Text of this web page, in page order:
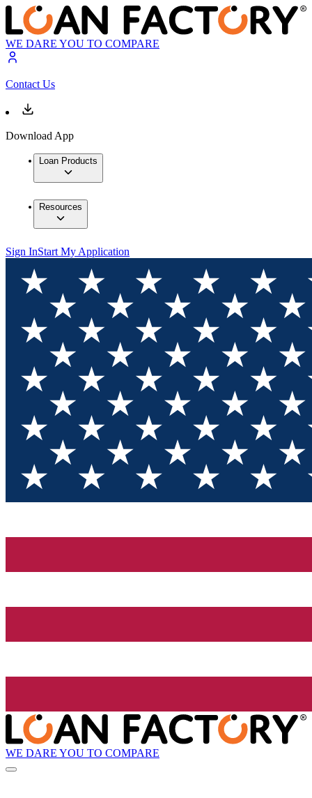
WE DARE YOU TO COMPARE
Contact Us
Download App
Loan Products
Resources
Sign InStart My Application
WE DARE YOU TO COMPARE